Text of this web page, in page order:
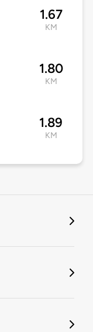
1.67
KM
1.80
KM
1.89
KM